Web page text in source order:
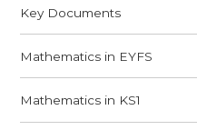
Key Documents
Mathematics in EYFS
Mathematics in KS1